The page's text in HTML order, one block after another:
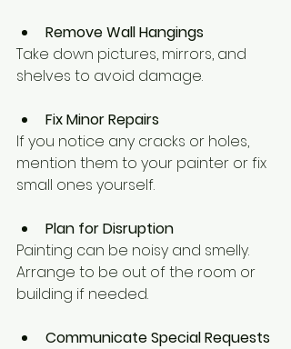
Remove Wall Hangings
Take down pictures, mirrors, and
shelves to avoid damage.
Fix Minor Repairs
If you notice any cracks or holes,
mention them to your painter or fix
small ones yourself.
Plan for Disruption
Painting can be noisy and smelly.
Arrange to be out of the room or
building if needed.
Communicate Special Requests